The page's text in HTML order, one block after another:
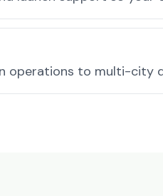
operations to multi-city